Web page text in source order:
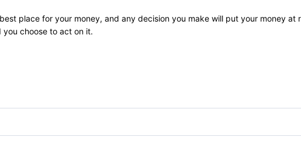
place for your money, and any decision you make will put your money at
you choose to act on it.